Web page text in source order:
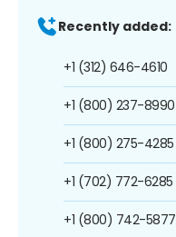
Recently added:
+1 (312) 646-4610
+1 (800) 237-8990
+1 (800) 275-4285
+1 (702) 772-6285
+1 (800) 742-5877